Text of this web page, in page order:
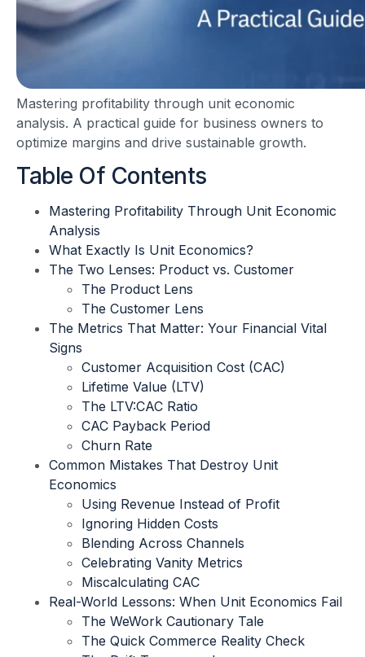
Mastering profitability through unit economic
analysis. A practical guide for business owners to
optimize margins and drive sustainable growth.
Table Of Contents
Mastering Profitability Through Unit Economic
Analysis
What Exactly Is Unit Economics?
The Two Lenses: Product vs. Customer
The Product Lens
The Customer Lens
The Metrics That Matter: Your Financial Vital
Signs
Customer Acquisition Cost (CAC)
Lifetime Value (LTV)
The LTV:CAC Ratio
CAC Payback Period
Churn Rate
Common Mistakes That Destroy Unit
Economics
Using Revenue Instead of Profit
Ignoring Hidden Costs
Blending Across Channels
Celebrating Vanity Metrics
Miscalculating CAC
Real-World Lessons: When Unit Economics Fail
The WeWork Cautionary Tale
The Quick Commerce Reality Check